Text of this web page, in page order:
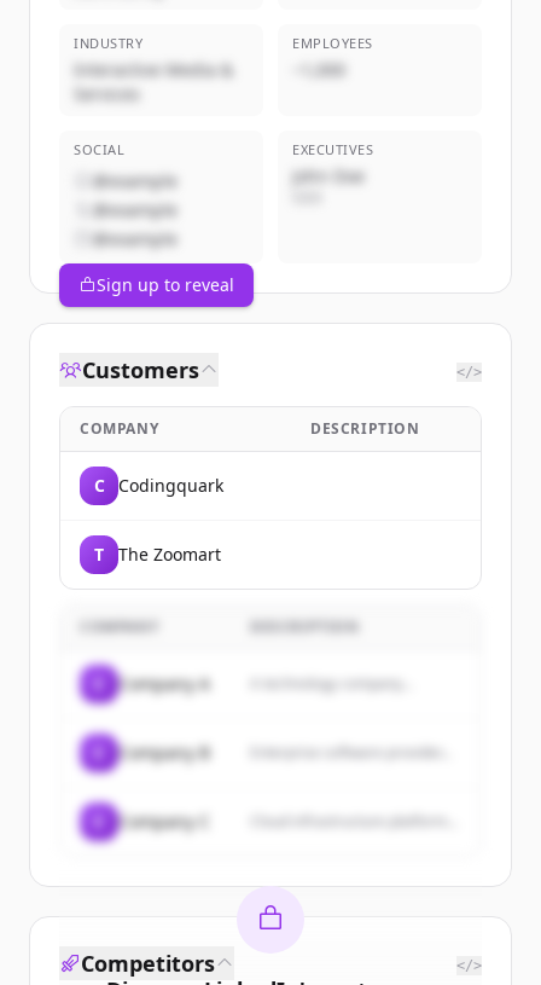
INDUSTRY
Interactive Media &
Services
EMPLOYEES
~1,000
SOCIAL
@example
@example
@example
EXECUTIVES
John Doe
Sign up to reveal
Customers </>
COMPANY DESCRIPTION
C Codingquark
T The Zoomart
COMPANY
Company A A technology company...
Company B
Company C
Competitors </>